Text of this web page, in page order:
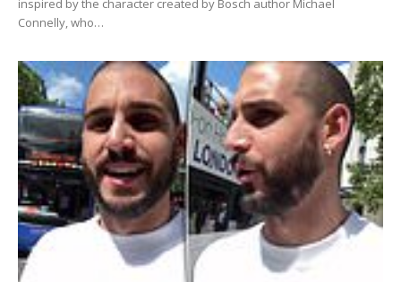
inspired by the character created by Bosch author Michael
Connelly, who…